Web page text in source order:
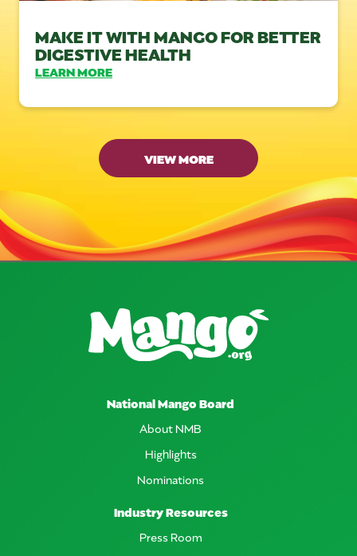
MAKE IT WITH MANGO FOR BETTER
DIGESTIVE HEALTH
LEARN MORE
VIEW MORE
National Mango Board
About NMB
Highlights
Nominations
Industry Resources
Press Room